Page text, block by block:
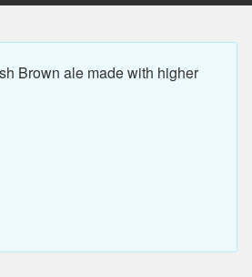
Brown ale made with higher